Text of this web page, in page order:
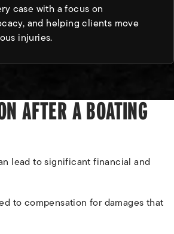
case with a focus on
and helping clients move
injuries.
AFTER A BOATING
lead to significant financial and
to compensation for damages that